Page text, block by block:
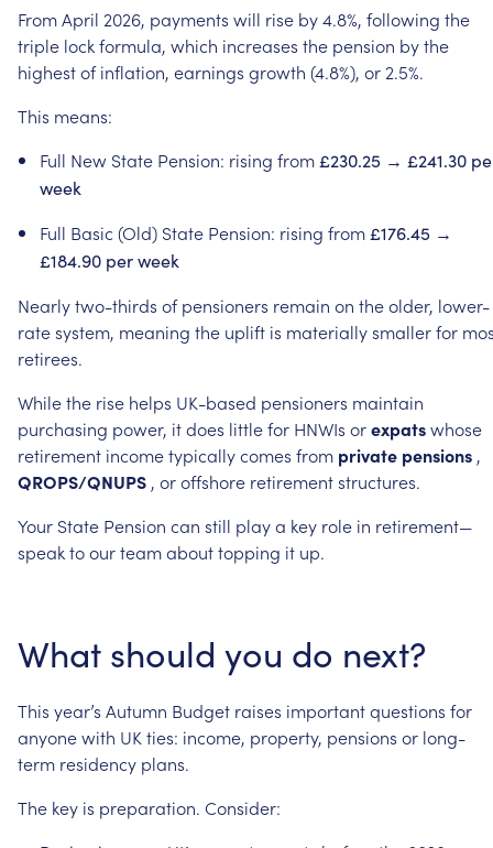
FromApril 2026, payments will rise by4.8%, following the
triple lockformula, which increases the pension bythe
highestof inflation, earnings growth (4.8%), or 2.5%.
This means:
Full New State Pension: rising from£230.25 → £241.30
week
Full Basic (Old) State Pension: rising from£176.45 →
£184.90 perweek
Nearlytwo-thirds of pensioners remain on theolder, lower-
ratesystem, meaning the uplift is materiallysmallerfor
retirees.
Whilethe rise helps UK-based pensioners maintain
purchasing power, itdoes littlefor HNWIs orexpatswhose
retirement incometypicallycomes from private pensions ,
QROPS/QNUPS , oroffshore retirementstructures.
Your State Pension can still playa key role in retirement—
speaktoourteamabouttopping it up.
What should you do next?
This year’s Autumn Budget raises importantquestions for
anyonewith UK ties: income, property, pensions or long-
term residency plans.
The key is preparation. Consider: